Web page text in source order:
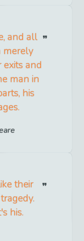
and all
merely
exits and
man in
his
their
his.